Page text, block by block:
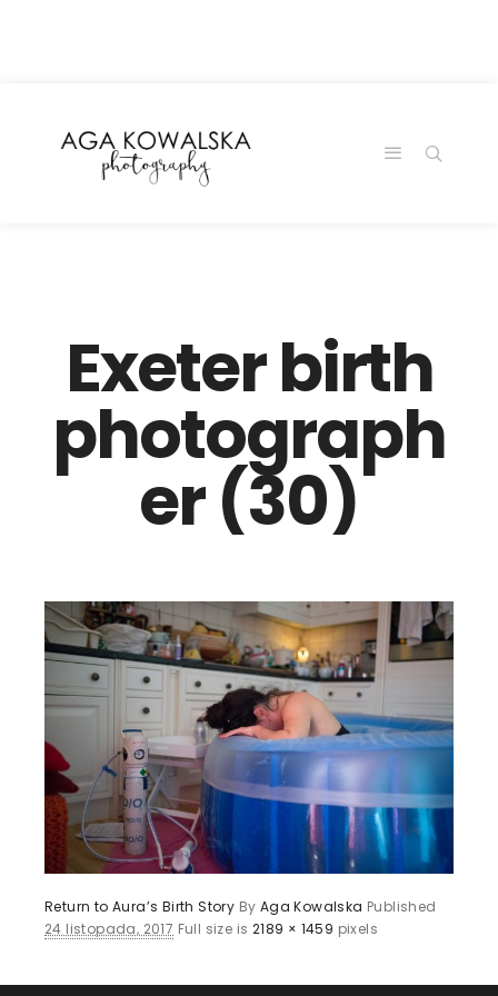
Exeter birth
photograph
er (30)
Return to Aura’s Birth Story By Aga Kowalska Published
24 listopada, 2017 Full size is 2189 × 1459 pixels